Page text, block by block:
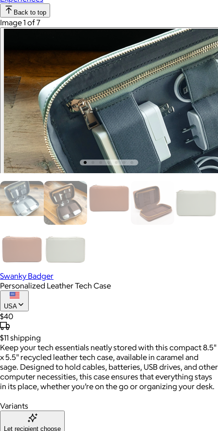
Back to top
Image 1 of 7
Swanky Badger
Personalized Leather Tech Case
USA
$40
$11 shipping
Keep your tech essentials neatly stored with this compact 8.5"
x 5.5" recycled leather tech case, available in caramel and
sage. Designed to hold cables, batteries, USB drives, and other
computer necessities, this case ensures that everything stays
in its place, whether you’re on the go or organizing your desk.
Variants
Let recipient choose